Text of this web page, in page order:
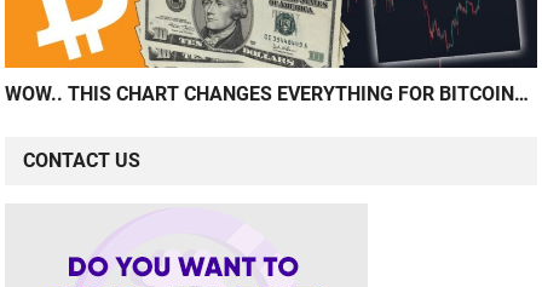
WOW.. THIS CHART CHANGES EVERYTHING FOR BITCOIN…
CONTACT US